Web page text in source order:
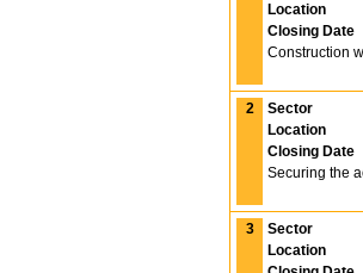
Location
Closing Date
Construction
2 Sector
Location
Closing Date
Securing the
3 Sector
Location